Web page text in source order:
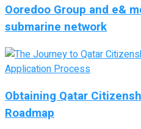
Ooredoo Group and e&
submarine network
Obtaining Qatar
Roadmap